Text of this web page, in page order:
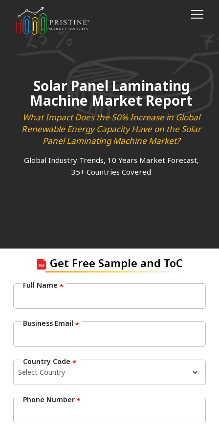
Solar Panel Laminating
Machine Market Report
What Impact Does the 50% Increase in Global
Renewable Energy Capacity Have on the Solar
Panel Laminating Machine Market?
Global Industry Trends, 10 Years Market Forecast,
35+ Countries Covered
Get Free Sample and ToC
Full Name *
Business Email *
Country Code *
Phone Number *